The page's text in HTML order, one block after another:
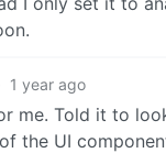
1 year ago
me. Told it to
the UI